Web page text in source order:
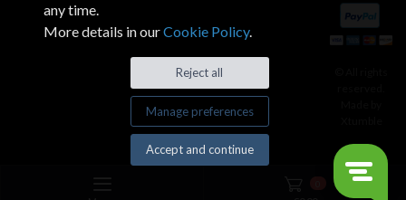
any time.
More details in ourCookie Policy.
Reject all
Manage preferences
Accept and continue